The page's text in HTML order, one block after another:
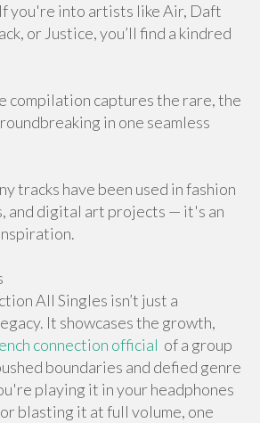
you're into artists like Air, Daft
or Justice, you’ll find a kindred
compilation captures the rare, the
in one seamless
tracks have been used in fashion
and digital art projects — it's an
All Singles isn’t just a
It showcases the growth,
connection official of a group
boundaries and defied genre
playing it in your headphones
blasting it at full volume, one